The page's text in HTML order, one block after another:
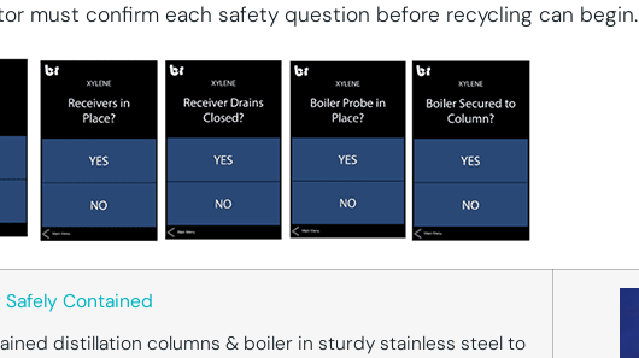
must confirm each safety question before recycling can begin.
Safely Contained
distillation columns & boiler in sturdy stainless steel to